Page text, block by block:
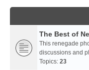
The Best of
This renegade
discussions and
Topics: 23